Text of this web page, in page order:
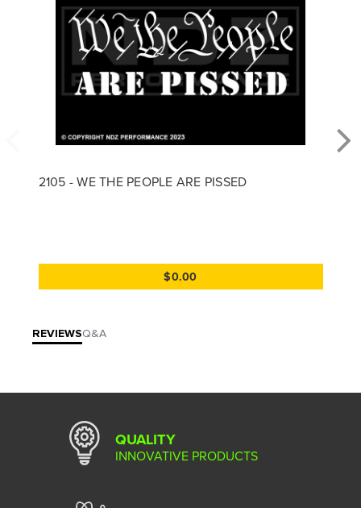
2105 - WE THE PEOPLE ARE PISSED
$0.00
REVIEWSQ&A
QUALITY
INNOVATIVE PRODUCTS